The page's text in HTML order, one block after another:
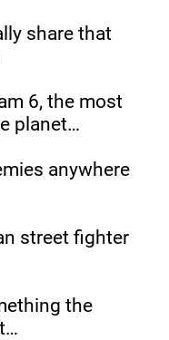
share that
6, the most
planet…
anywhere
street fighter
the